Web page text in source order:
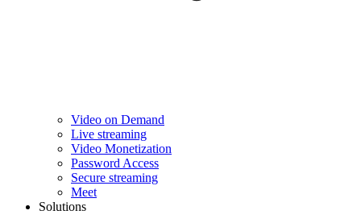
Video on Demand
Live streaming
Video Monetization
Password Access
Secure streaming
Meet
Solutions